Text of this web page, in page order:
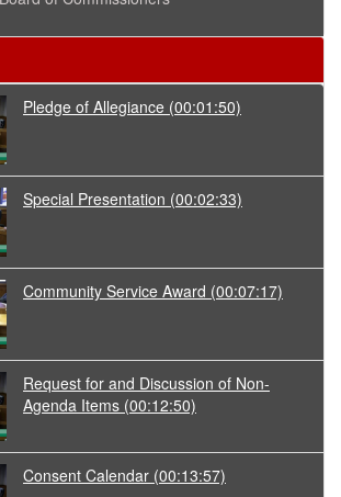
Pledge of Allegiance (00:01:50)
Special Presentation (00:02:33)
Community Service Award (00:07:17)
Request for and Discussion of Non-
Agenda Items (00:12:50)
Consent Calendar (00:13:57)